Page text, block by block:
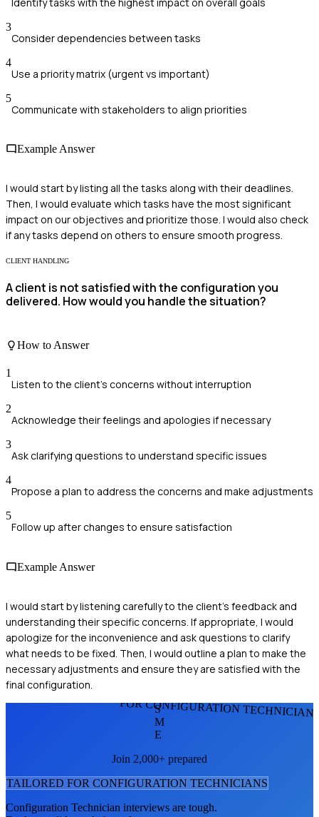
3
Consider dependencies between tasks
4
Use a priority matrix (urgent vs important)
5
Communicate with stakeholders to align priorities
Example Answer
I would start by listing all the tasks along with their deadlines.
Then, I would evaluate which tasks have the most significant
impact on our objectives and prioritize those. I would also check
if any tasks depend on others to ensure smooth progress.
CLIENT HANDLING
A client is not satisfied with the configuration you
delivered. How would you handle the situation?
How to Answer
1
Listen to the client's concerns without interruption
2
Acknowledge their feelings and apologies if necessary
3
Ask clarifying questions to understand specific issues
4
Propose a plan to address the concerns and make adjustments
5
Follow up after changes to ensure satisfaction
Example Answer
I would start by listening carefully to the client's feedback and
understanding their specific concerns. If appropriate, I would
apologize for the inconvenience and ask questions to clarify
what needs to be fixed. Then, I would outline a plan to make the
necessary adjustments and ensure they are satisfied with the
final configuration.
FOR CONFIGURATION
S
M
E
Join 2,000+ prepared
TAILORED FOR CONFIGURATION TECHNICIANS
Configuration Technician interviews are tough.